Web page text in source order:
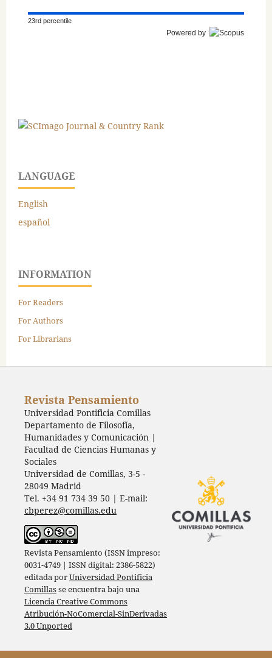
23rd percentile
Powered by
LANGUAGE
English
español
INFORMATION
For Readers
For Authors
For Librarians
Revista Pensamiento
Universidad Pontificia Comillas
Departamento de Filosofía,
Humanidades y Comunicación |
Facultad de Ciencias Humanas y
Sociales
Universidad de Comillas, 3-5 -
28049 Madrid
Tel. +34 91 734 39 50 | E-mail:
cbperez@comillas.edu
Revista Pensamiento (ISSN impreso:
0031-4749 | ISSN digital: 2386-5822)
editada porUniversidad Pontificia
Comillasse encuentra bajo una
Licencia Creative Commons
Atribución-NoComercial-SinDerivadas
3.0 Unported